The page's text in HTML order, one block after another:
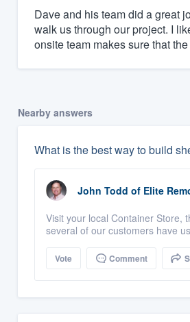
Dave and his team did a great
walk us through our project. I
onsite team makes sure that
Nearby answers
What is the best way to build
John Todd of Elite
Visit your local Container Store,
several of our customers have
Vote Comment